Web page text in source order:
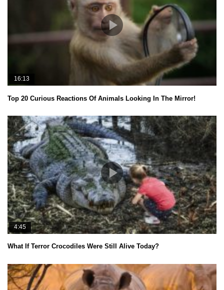
16:13
Top 20 Curious Reactions Of Animals Looking In The Mirror!
4:45
What If Terror Crocodiles Were Still Alive Today?